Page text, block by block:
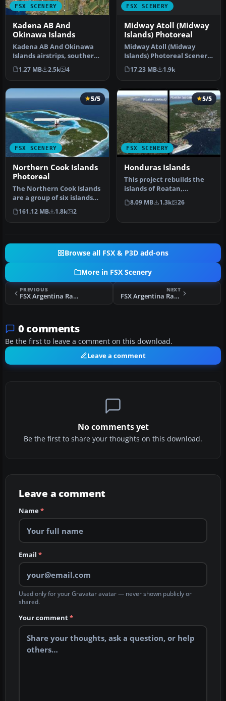
FSX SCENERY
Kadena AB And
Okinawa Islands
Kadena AB And Okinawa
Islands airstrips, southern
Japan. This package
contain…
1.27 MB 2.5k 4
FSX SCENERY
Midway Atoll (Midway
Islands) Photoreal
Midway Atoll (Midway
Islands) Photoreal Scenery.
Midway Atoll - or Midway
Isl…
17.23 MB 1.9k
FSX SCENERY
5/5
Northern Cook Islands
Photoreal
The Northern Cook Islands
are a group of six islands
and atolls in the South …
161.12 MB 1.8k 2
FSX SCENERY
5/5
Honduras Islands
This project rebuilds the
islands of Roatan,
Barbareta, Guanaja, and
Utila, a…
8.09 MB 1.3k 26
Browse all FSX & P3D add-ons
More in FSX Scenery
PREVIOUS
FSX Argentina Ranches Scenery Pack 1
NEXT
FSX Argentina Ranches Scenery Pack 1 Fix
0 comments
Be the first to leave a comment on this download.
Leave a comment
No comments yet
Be the first to share your thoughts on this download.
Leave a comment
Name*
Email *
Used only for your Gravatar avatar — never shown publicly or
shared.
Your comment*